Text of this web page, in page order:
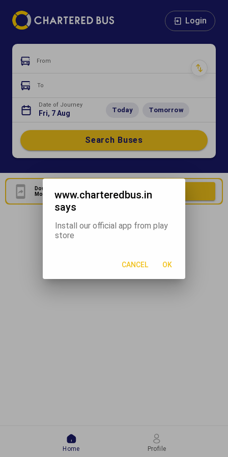
Login
From
To
Date of Journey
Fri, 7 Aug Today Tomorrow
Search Buses
Download Our Official
Mobile Application
Download Now
Home Profile
www.charteredbus.in
says
Install our official app from play
store
CANCEL OK